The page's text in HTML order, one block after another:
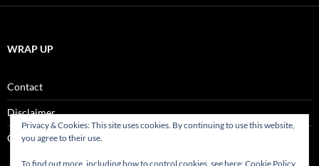
WRAP UP
Contact
Disclaimer
Comment Policy
Privacy & Cookies: This site uses cookies. By continuing to use this website,
you agree to their use.
To find out more, including how to control cookies, see here:Cookie Policy